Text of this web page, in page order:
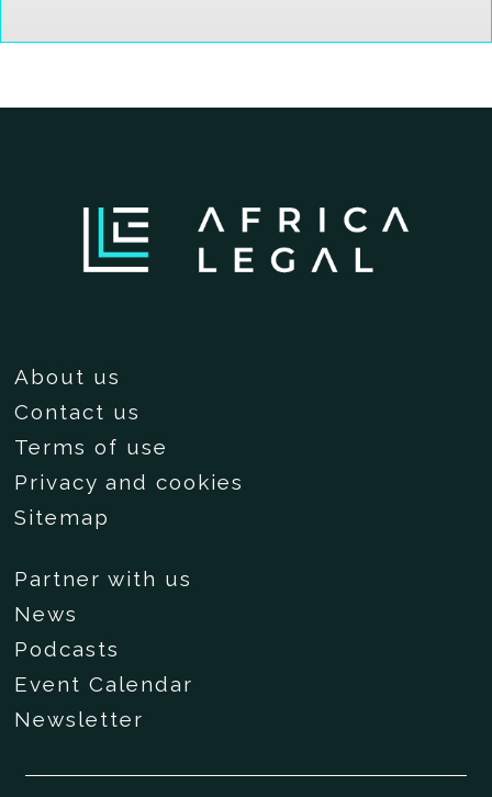
About us
Contact us
Terms of use
Privacy and cookies
Sitemap
Partner with us
News
Podcasts
Event Calendar
Newsletter